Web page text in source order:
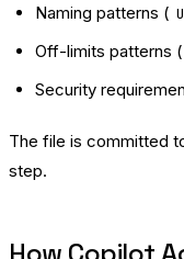
Naming patterns (
Off-limits patterns (
Security
The file is committed
step.